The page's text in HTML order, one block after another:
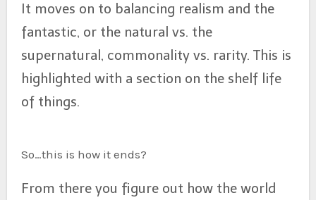
It moves on to balancing realism and the
fantastic, or the natural vs. the
supernatural, commonality vs. rarity. This is
highlighted with a section on the shelf life
of things.
So…this is how it ends?
From there you figure out how the world